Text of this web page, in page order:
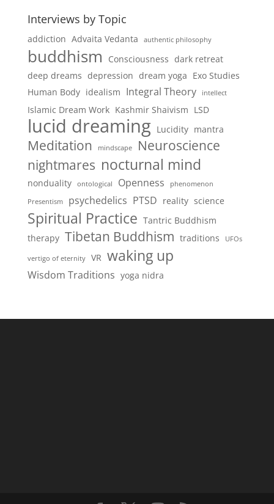
Interviews by Topic
addiction Advaita Vedanta authentic philosophy
buddhism Consciousness dark retreat
deep dreams depression dream yoga Exo Studies
Human Body idealism Integral Theory intellect
Islamic Dream Work Kashmir Shaivism LSD
lucid dreaming Lucidity mantra
Meditation mindscape
Neuroscience
nightmares nocturnal mind
nonduality ontological Openness phenomenon
Presentism psychedelics PTSD reality science
Spiritual Practice Tantric Buddhism
therapy Tibetan Buddhism traditions UFOs
vertigo of eternity VR waking up
Wisdom Traditions yoga nidra